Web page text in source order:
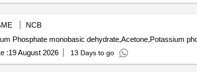
NCB
:19 August 2026 13 Days to go